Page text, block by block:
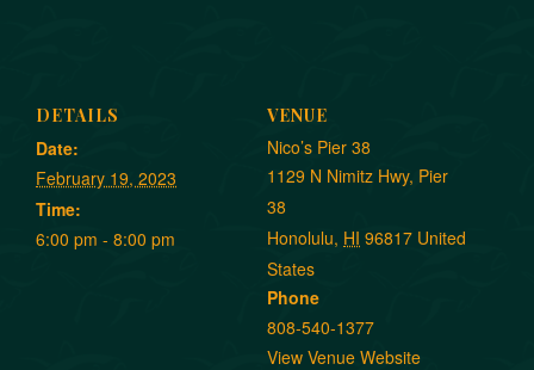
DETAILS
Date:
February 19, 2023
Time:
6:00 pm - 8:00 pm
VENUE
Nico’s Pier 38
1129 N Nimitz Hwy, Pier
38
Honolulu, HI 96817 United
States
Phone
808-540-1377
View Venue Website